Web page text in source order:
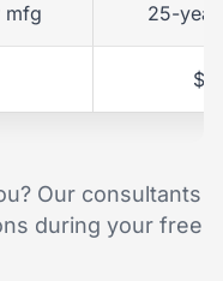
mfg 25-
$$
Our consultants
during your free